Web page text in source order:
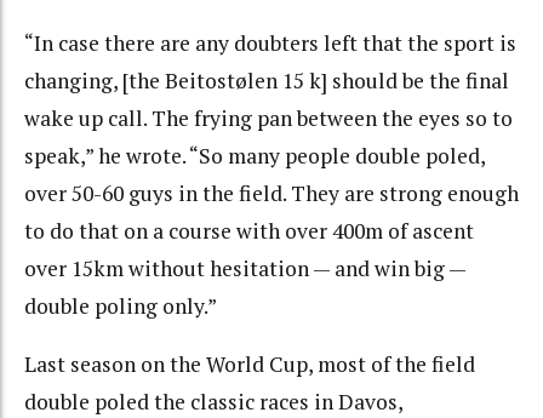
“In case there are any doubters left that the sport is
changing, [the Beitostølen 15 k] should be the final
wake up call. The frying pan between the eyes so to
speak,” he wrote. “So many people double poled,
over 50-60 guys in the field. They are strong enough
to do that on a course with over 400m of ascent
over 15km without hesitation — and win big —
double poling only.”
Last season on the World Cup, most of the field
double poled the classic races in Davos,